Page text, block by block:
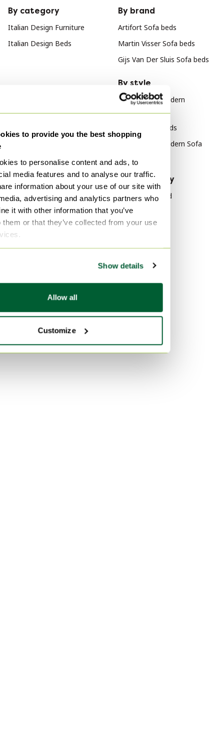
to provide you the best shopping
to personalise content and ads, to
media features and to analyse our traffic.
information about your use of our site with
advertising and analytics partners who
it with other information that you’ve
them or that they’ve collected from your use
Show details
Allow all
Customize
By category
Italian Design Furniture
Italian Design Beds
By brand
Artifort Sofa beds
Martin Visser Sofa beds
Gijs Van Der Sluis Sofa beds
By style
Mid Century Modern
Furniture
Vintage Sofa beds
Mid Century Modern Sofa
By material
Polyester Sofa beds
Wood Sofa beds
Chrome Sofa beds
By color
Orange Sofa beds
Green Sofa beds
By popularity
Wood Sideboard
Vitra
Velvet Sofas